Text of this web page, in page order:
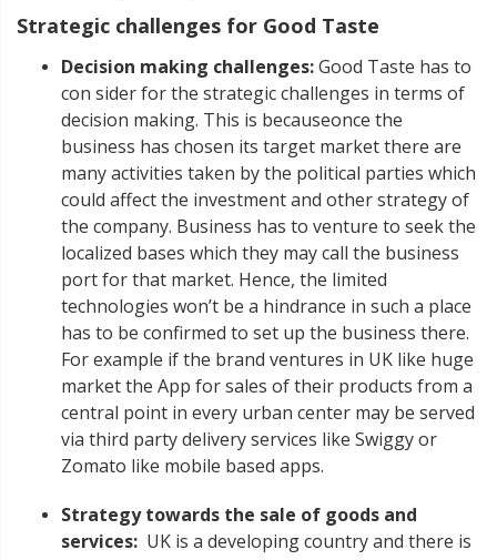
Strategic challenges for Good Taste
Decision making challenges:Good Taste has to
con sider for the strategic challenges in terms of
decision making. This is becauseonce the
business has chosen its target market there are
many activities taken by the political parties which
could affect the investment and other strategy of
the company. Business has to venture to seek the
localized bases which they may call the business
port for that market. Hence, the limited
technologies won’t be a hindrance in such a place
has to be confirmed to set up the business there.
For example if the brand ventures in UK like huge
market the App for sales of their products from a
central point in every urban center may be served
via third party delivery services like Swiggy or
Zomato like mobile based apps.
Strategy towards the sale of goods and
services: UK is a developing country and there is